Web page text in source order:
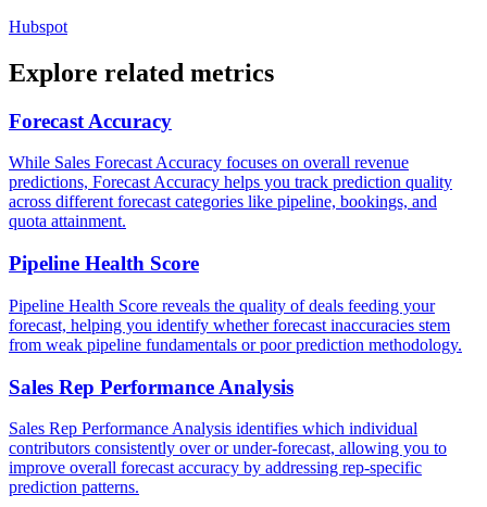
Hubspot
Explore related metrics
Forecast Accuracy
While Sales Forecast Accuracy focuses on overall revenue
predictions, Forecast Accuracy helps you track prediction quality
across different forecast categories like pipeline, bookings, and
quota attainment.
Pipeline Health Score
Pipeline Health Score reveals the quality of deals feeding your
forecast, helping you identify whether forecast inaccuracies stem
from weak pipeline fundamentals or poor prediction methodology.
Sales Rep Performance Analysis
Sales Rep Performance Analysis identifies which individual
contributors consistently over or under-forecast, allowing you to
improve overall forecast accuracy by addressing rep-specific
prediction patterns.